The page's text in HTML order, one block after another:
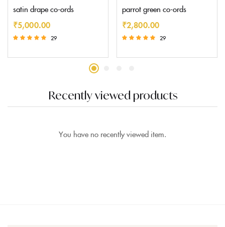
satin drape co-ords
₹5,000.00
29
parrot green co-ords
₹2,800.00
29
Recently viewed products
You have no recently viewed item.